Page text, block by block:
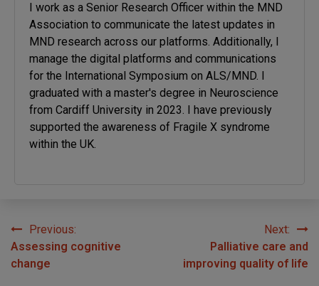
I work as a Senior Research Officer within the MND
Association to communicate the latest updates in
MND research across our platforms. Additionally, I
manage the digital platforms and communications
for the International Symposium on ALS/MND. I
graduated with a master's degree in Neuroscience
from Cardiff University in 2023. I have previously
supported the awareness of Fragile X syndrome
within the UK.
Post
navigation
Previous:
Assessing cognitive
change
Next:
Palliative care and
improving quality of life